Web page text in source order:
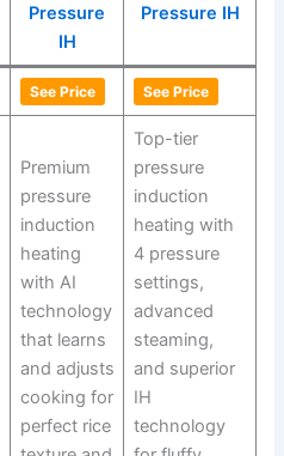
Pressure
IH
Pressure IH
See Price See Price
Premium
pressure
induction
heating
with AI
technology
that learns
and adjusts
cooking for
perfect rice
Top-tier
pressure
induction
heating with
4 pressure
settings,
advanced
steaming,
and superior
IH
technology